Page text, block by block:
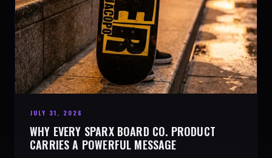
JULY 31, 2026
WHY EVERY SPARX BOARD CO. PRODUCT
CARRIES A POWERFUL MESSAGE